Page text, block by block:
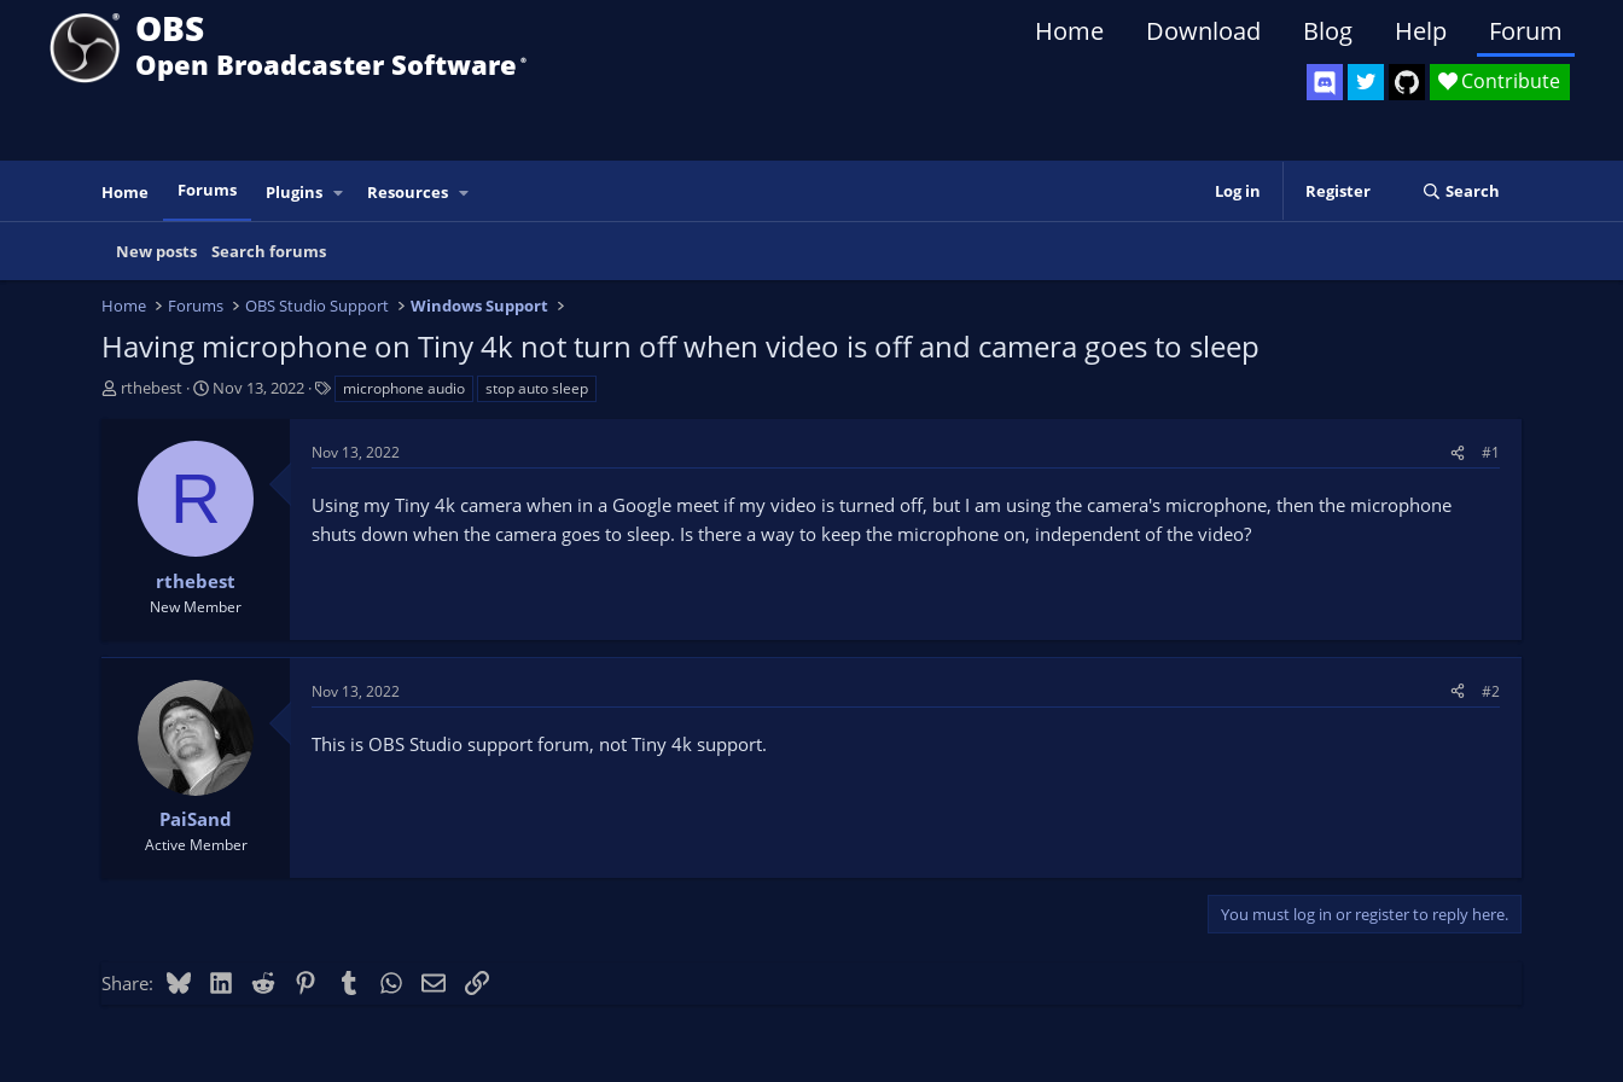
OBS
Open Broadcaster Software ®️
Contribute
Home Download Blog Help Forum
Home Forums Plugins Resources Log in Register Search
New posts Search forums
Home Forums OBS Studio Support Windows Support
Having microphone on Tiny 4k not turn off when video is off and camera goes to sleep
T
e
rthebest
S
t
t
e
Nov 13, 2022
s
microphone audio stop auto sleep
R
rthebest
New Member
Nov 13, 2022 #1
Using my Tiny 4k camera when in a Google meet if my video is turned off, but I am using the camera's microphone, then the microphone
shuts down when the camera goes to sleep. Is there a way to keep the microphone on, independent of the video?
PaiSand
Active Member
Nov 13, 2022 #2
This is OBS Studio support forum, not Tiny 4k support.
You must log in or register to reply here.
Share: BlueskyLinkedIn
Reddit PinterestTumblr WhatsApp
EmailLink